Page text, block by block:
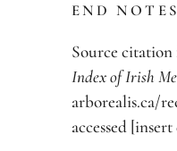
END
Source
Index of Irish
arborealis.ca/
accessed